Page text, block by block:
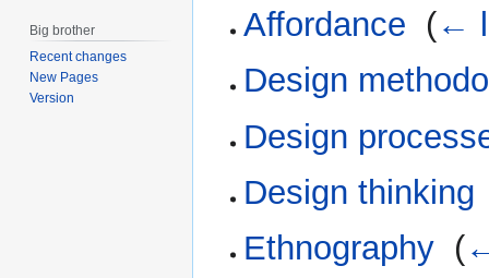
Affordance (←
Design
Design
Design thinking
Ethnography (
Big brother
Recent changes
New Pages
Version